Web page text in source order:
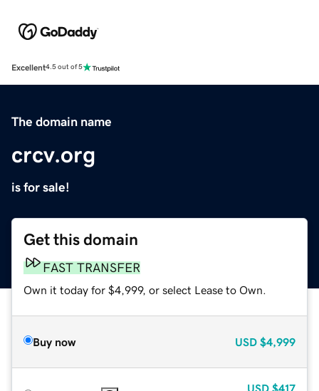
Excellent4.5 out of 5
The domain name
crcv.org
is for sale!
Get this domain
FAST TRANSFER
Own it today for $4,999, or select Lease to Own.
Buy now USD $4,999
USD $417